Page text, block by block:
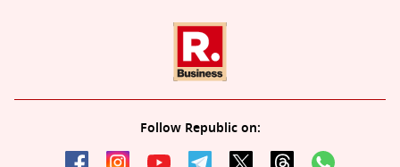
Follow Republic on: